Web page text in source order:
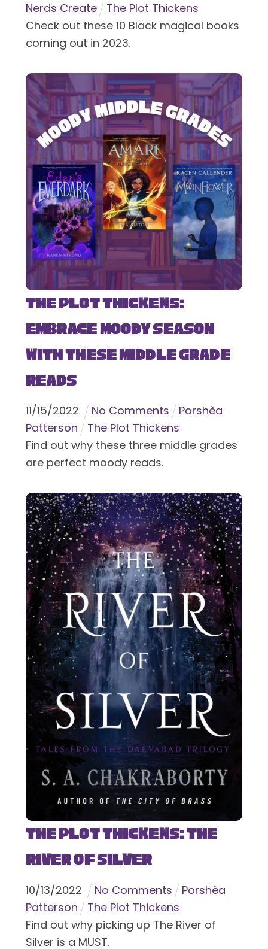
Nerds Create
The Plot Thickens
Check out these 10 Black magical books
coming out in 2023.
The Plot Thickens:
Embrace Moody Season
with These Middle Grade
Reads
11/15/2022 No Comments
Porshèa
Patterson
The Plot Thickens
Find out why these three middle grades
are perfect moody reads.
The Plot Thickens: The
River of Silver
10/13/2022 No Comments
Porshèa
Patterson
The Plot Thickens
Find out why picking up The River of
Silver is a MUST.